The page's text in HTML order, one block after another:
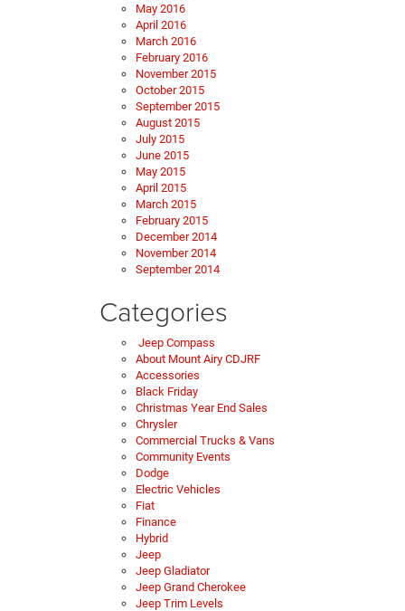
May 2016
April 2016
March 2016
February 2016
November 2015
October 2015
September 2015
August 2015
July 2015
June 2015
May 2015
April 2015
March 2015
February 2015
December 2014
November 2014
September 2014
Categories
Jeep Compass
About Mount Airy CDJRF
Accessories
Black Friday
Christmas Year End Sales
Chrysler
Commercial Trucks & Vans
Community Events
Dodge
Electric Vehicles
Fiat
Finance
Hybrid
Jeep
Jeep Gladiator
Jeep Grand Cherokee
Jeep Trim Levels